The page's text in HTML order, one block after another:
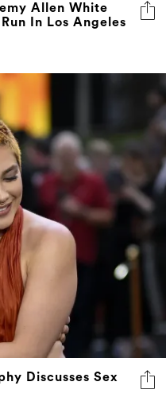
Allen White
In Los Angeles
Discusses Sex